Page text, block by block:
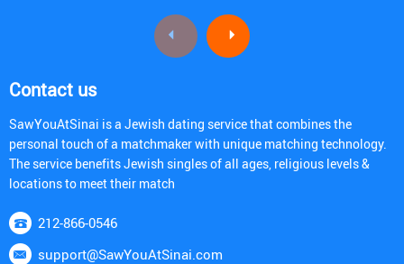
Contact us
SawYouAtSinai is a Jewish dating service that combines the
personal touch of a matchmaker with unique matching technology.
The service benefits Jewish singles of all ages, religious levels &
locations to meet their match
212-866-0546
support@SawYouAtSinai.com